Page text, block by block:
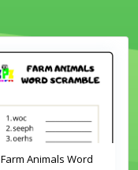
Farm Animals Word